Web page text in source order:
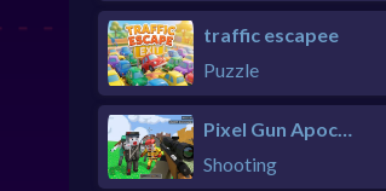
traffic escapee
Puzzle
Shooting